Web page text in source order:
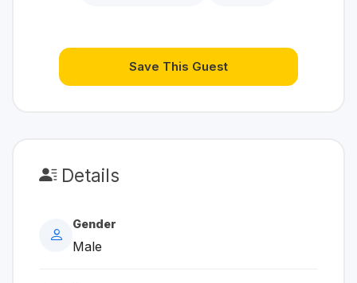
Save This Guest
Details
Gender
Male